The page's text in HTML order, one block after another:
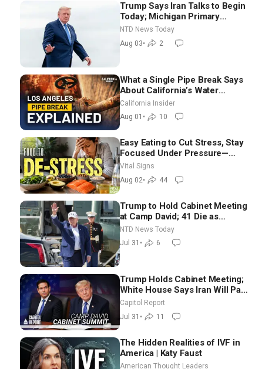
Trump Says Iran Talks to Begin
Today; Michigan Primary
Tomorrow: Progressive vs.
Moderate
NTD News Today
Aug 03• 2
What a Single Pipe Break Says
About California’s Water
Systems | Brett Barbre
California Insider
Aug 01 • 10
Easy Eating to Cut Stress, Stay
Focused Under Pressure—
Nutritionist
Vital Signs
Aug 02• 44
Trump to Hold Cabinet Meeting
at Camp David; 41 Die as
Thousands Breach Spanish
Border From Morocco
NTD News Today
Jul 31 • 6
Trump Holds Cabinet Meeting;
White House Says Iran Will Pay
Until It Negotiates in
Meaningful Way
Capitol Report
Jul 31 • 11
The Hidden Realities of IVF in
America | Katy Faust
American Thought Leaders